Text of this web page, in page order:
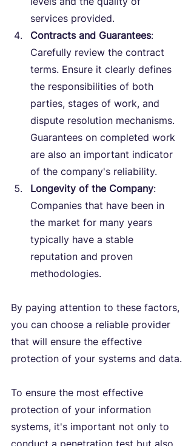
services provided.
Contracts and Guarantees:
Carefully review the contract
terms. Ensure it clearly defines
the responsibilities of both
parties, stages of work, and
dispute resolution mechanisms.
Guarantees on completed work
are also an important indicator
of the company's reliability.
Longevity of the Company:
Companies that have been in
the market for many years
typically have a stable
reputation and proven
methodologies.
By paying attention to these factors,
you can choose a reliable provider
that will ensure the effective
protection of your systems and data.
To ensure the most effective
protection of your information
systems, it's important not only to
conduct a penetration test but also